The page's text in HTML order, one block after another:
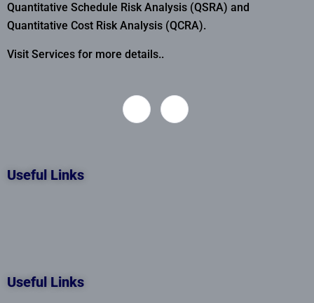
Quantitative Schedule Risk Analysis (QSRA) and
Quantitative Cost Risk Analysis (QCRA).
Visit Services for more details..
Useful Links
Useful Links